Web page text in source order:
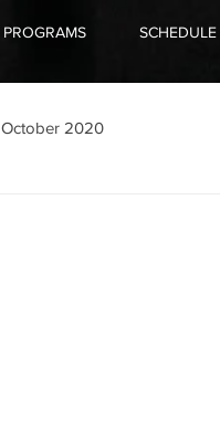
PROGRAMS SCHEDULE
October 2020